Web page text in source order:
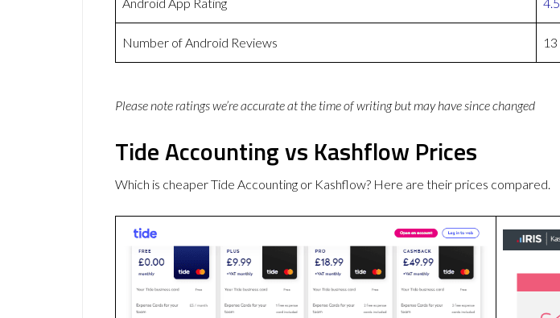
Number of Android Reviews 13
Please note ratings we’re accurate at the time of writing but may have since changed
Tide Accounting vs Kashflow Prices
Which is cheaper Tide Accounting or Kashflow? Here are their prices compared.